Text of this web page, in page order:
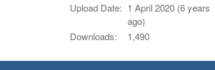
Upload Date: 1 April 2020 (6 years
ago)
Downloads:
1,490